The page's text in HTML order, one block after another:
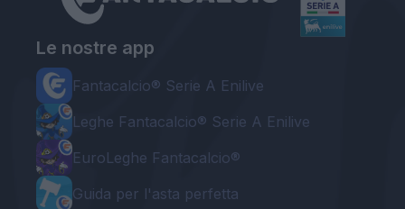
Le nostre app
Fantacalcio® Serie A Enilive
Leghe Fantacalcio® Serie A Enilive
EuroLeghe Fantacalcio®
Guida per l'asta perfetta